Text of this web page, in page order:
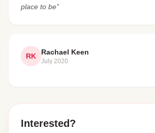
place to be”
RK Rachael Keen
July 2020
Interested?